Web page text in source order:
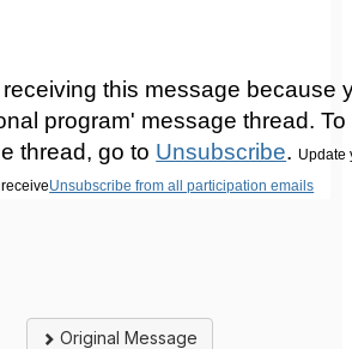
receiving this message because
program' message thread.
thread, go to Unsubscribe. Update
Unsubscribe from all participation emails
Original Message